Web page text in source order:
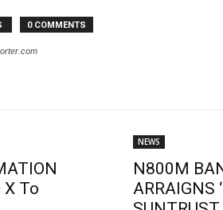
0 COMMENTS
X To
NEWS
N800M
ARRAIGNS